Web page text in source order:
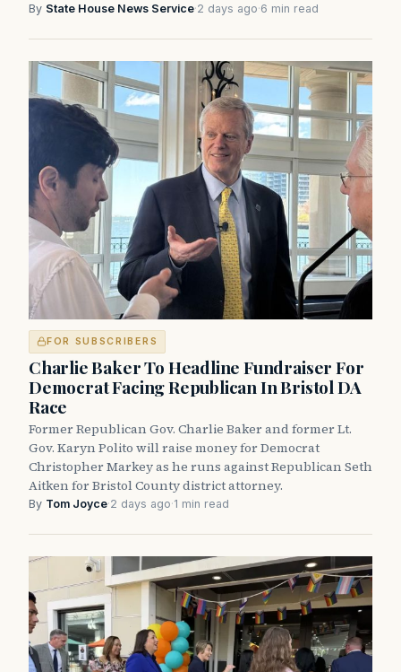
By State House News Service·2 days ago·6 min read
FOR SUBSCRIBERS
Charlie Baker To Headline Fundraiser For
Democrat Facing Republican In Bristol DA
Race
Former Republican Gov. Charlie Baker and former Lt.
Gov. Karyn Polito will raise money for Democrat
Christopher Markey as he runs against Republican Seth
Aitken for Bristol County district attorney.
By Tom Joyce·2 days ago·1 min read